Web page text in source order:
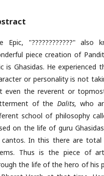
Epic, "????????????" also
piece creation of
is Ghasidas. He
or personality is not
even the reverent or
of the Dalits,who
school of philosophy
on the life of guru
cantos. In this there are total
Thus is the piece of
the life of the hero of his